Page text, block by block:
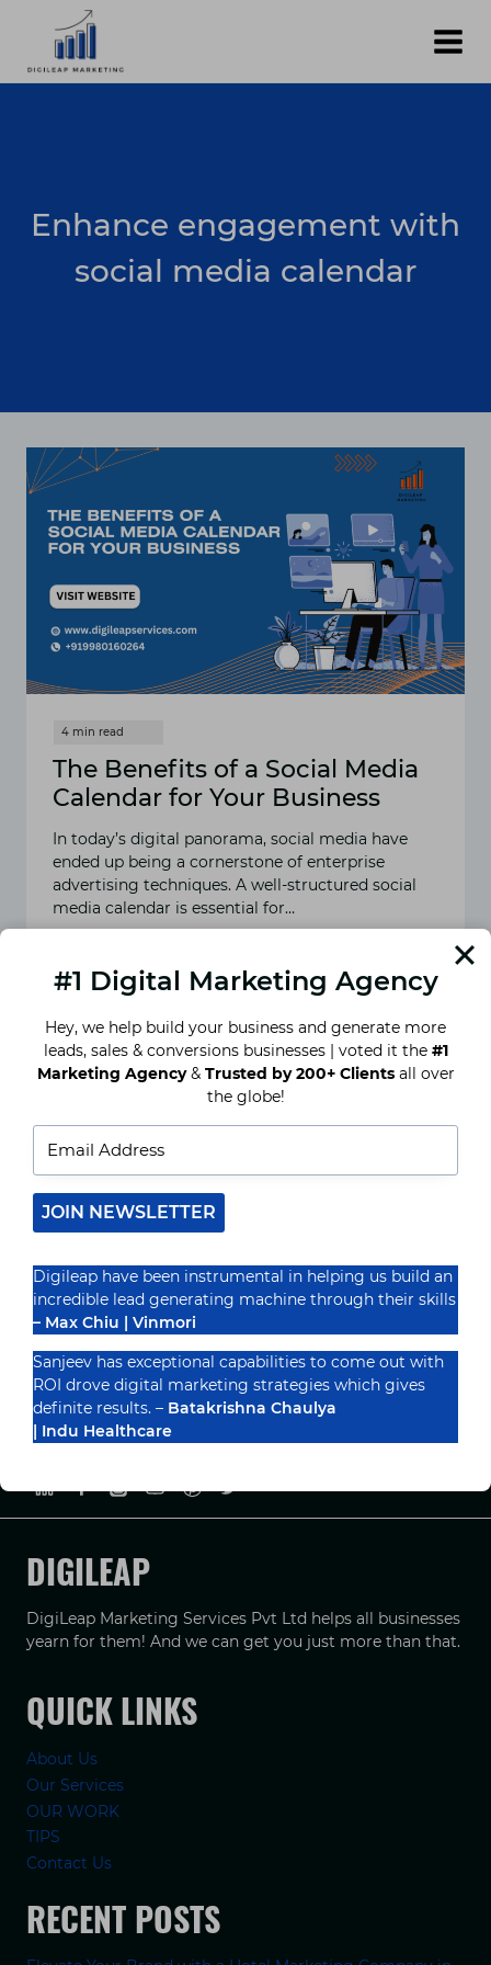
content
Enhance engagement with
social media calendar
The Benefits of a Social Media
Calendar for Your Business
In today’s digital panorama, social media have
ended up being a cornerstone of enterprise
advertising techniques. A well-structured social
media calendar is essential for…
BENEFITS
A
SOCIAL
MEDIA
CALENDAR
BUSINESS
Recognized By
DIGILEAP
DigiLeap Marketing Services Pvt Ltd helps all businesses
yearn for them! And we can get you just more than that.
QUICK LINKS
About Us
Our Services
OUR WORK
TIPS
Contact Us
RECENT POSTS
#1 Digital Marketing Agency
Hey, we help build your business and generate more
leads, sales & conversions businesses | voted it the #1
Marketing Agency& Trusted by 200+ Clientsall over
the globe!
JOIN NEWSLETTER
Digileap have been instrumental in helping us build an
incredible lead generating machine through their skills
– Max Chiu | Vinmori
Sanjeev has exceptional capabilities to come out with
ROI drove digital marketing strategies which gives
definite results. – Batakrishna Chaulya
| Indu Healthcare